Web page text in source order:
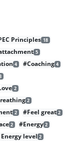
Principles 18
5
4 #Coaching 4
2
2
2 #Feel great 2
2 #Energy 2
level 2